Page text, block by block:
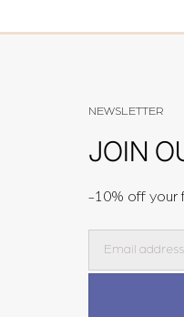
NEWSLETTER
JOIN
-10% off your